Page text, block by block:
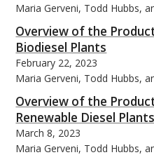
Maria Gerveni, Todd Hubbs,
Overview of the
Biodiesel Plants
February 22, 2023
Maria Gerveni, Todd Hubbs,
Overview of the
Renewable Diesel
March 8, 2023
Maria Gerveni, Todd Hubbs,